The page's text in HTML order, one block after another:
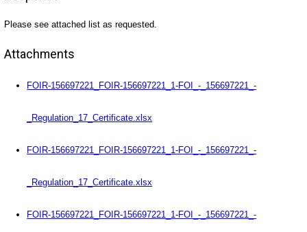
Please see attached list as requested.
Attachments
FOIR-156697221_FOIR-156697221_1-FOI_-_156697221_-
_Regulation_17_Certificate.xlsx
FOIR-156697221_FOIR-156697221_1-FOI_-_156697221_-
_Regulation_17_Certificate.xlsx
FOIR-156697221_FOIR-156697221_1-FOI_-_156697221_-